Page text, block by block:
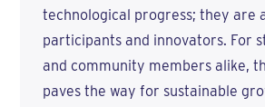
technological progress; they are
participants and innovators. For
and community members alike,
paves the way for sustainable